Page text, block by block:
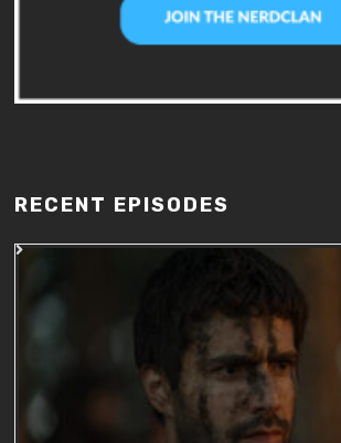
RECENT EPISODES